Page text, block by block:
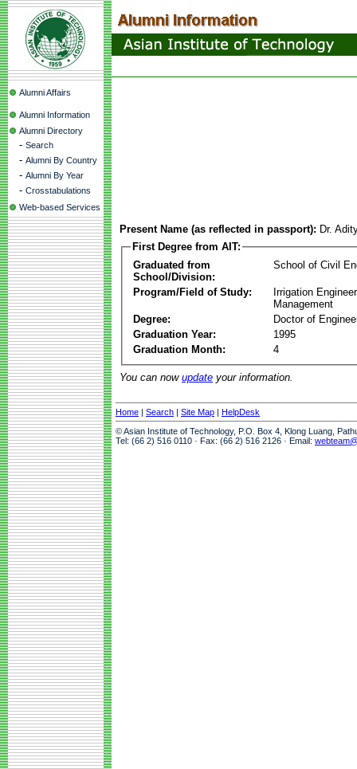
Alumni Affairs
Alumni Information
Alumni Directory
- Search
- Alumni By Country
- Alumni By Year
- Crosstabulations
Web-based Services
Present Name (as reflected in passport): Dr.
First Degree from AIT:
Graduated from
School/Division:
School of Civil
Program/Field of Study:
Irrigation
Management
Degree:
Doctor of
Graduation Year:
1995
Graduation Month:
4
You can now update your information.
Home | Search | Site Map | HelpDesk
© Asian Institute of Technology, P.O. Box 4, Klong Luang,
Tel: (66 2) 516 0110 · Fax: (66 2) 516 2126 · Email: